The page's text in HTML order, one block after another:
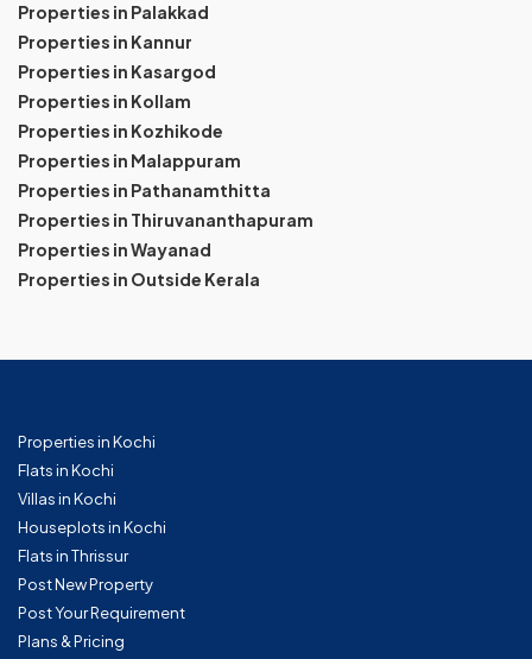
Properties in Palakkad
Properties in Kannur
Properties in Kasargod
Properties in Kollam
Properties in Kozhikode
Properties in Malappuram
Properties in Pathanamthitta
Properties in Thiruvananthapuram
Properties in Wayanad
Properties in Outside Kerala
Properties in Kochi
Flats in Kochi
Villas in Kochi
Houseplots in Kochi
Flats in Thrissur
Post New Property
Post Your Requirement
Plans & Pricing